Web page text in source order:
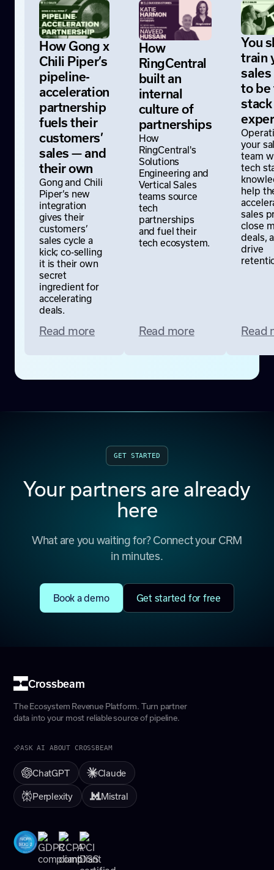
How Gong x
Chili Piper’s
pipeline-
acceleration
partnership
fuels their
customers’
sales — and
their own
Gong and Chili
Piper’s new
integration
gives their
customers’
sales cycle a
kick; co-selling
it is their own
secret
ingredient for
accelerating
deals.
Read more
How
RingCentral
built an
internal
culture of
partnerships
How
RingCentral's
Solutions
Engineering and
Vertical Sales
teams source
tech
partnerships
and fuel their
tech ecosystem.
Read more
You
train
to be
stack
your
team
tech
help
sales
close
deals,
drive
Read
GET STARTED
Your partners are already
here
What are you waiting for? Connect your CRM
in minutes.
Book a demo Get started for free
Crossbeam
The Ecosystem Revenue Platform. Turn partner
data into your most reliable source of pipeline.
ASK AI ABOUT CROSSBEAM
ChatGPT
Claude
Perplexity
Mistral